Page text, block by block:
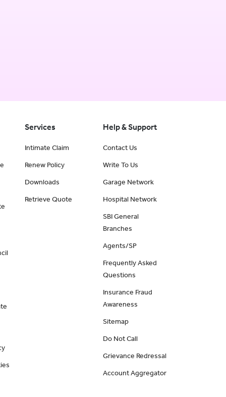
Services
Intimate Claim
Renew Policy
Downloads
Retrieve Quote
Help & Support
Contact Us
Write To Us
Garage Network
Hospital Network
SBI General
Branches
Agents/SP
Frequently Asked
Questions
Insurance Fraud
Awareness
Sitemap
Do Not Call
Grievance Redressal
Account Aggregator